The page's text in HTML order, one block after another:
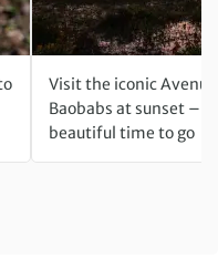
Visit the iconic
Baobabs at sunset –
beautiful time to go